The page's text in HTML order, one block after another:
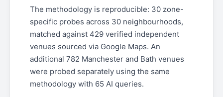
The methodology is reproducible: 30 zone-
specific probes across 30 neighbourhoods,
matched against 429 verified independent
venues sourced via Google Maps. An
additional 782 Manchester and Bath venues
were probed separately using the same
methodology with 65 AI queries.